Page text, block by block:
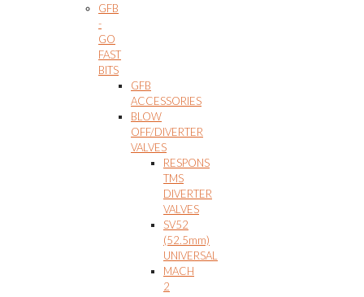
GFB
-
GO
FAST
BITS
GFB
ACCESSORIES
BLOW
OFF/DIVERTER
VALVES
RESPONS
TMS
DIVERTER
VALVES
SV52
(52.5mm)
UNIVERSAL
MACH
2